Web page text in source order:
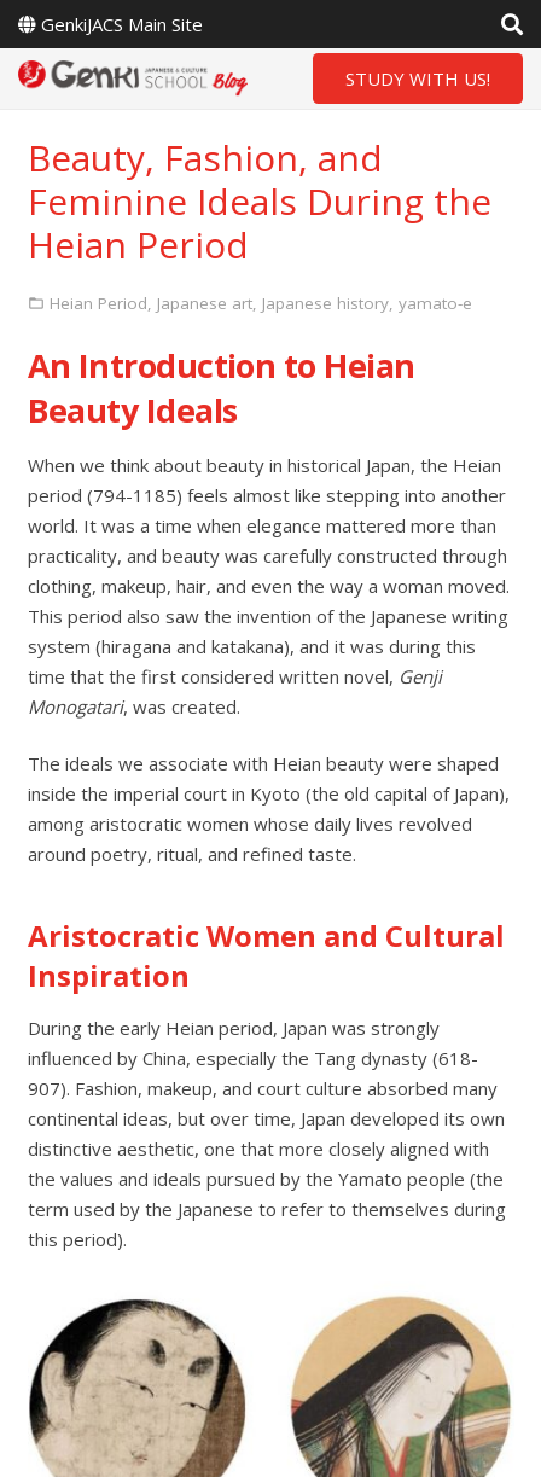
GenkiJACS Main Site
STUDY WITH US!
Beauty, Fashion, and
Feminine Ideals During the
Heian Period
Heian Period Japanese art Japanese history yamato-e
An Introduction to Heian
Beauty Ideals
When we think about beauty in historical Japan, the Heian
period (794-1185) feels almost like stepping into another
world. It was a time when elegance mattered more than
practicality, and beauty was carefully constructed through
clothing, makeup, hair, and even the way a woman moved.
This period also saw the invention of the Japanese writing
system (hiragana and katakana), and it was during this
time that the first considered written novel, Genji
Monogatari, was created.
The ideals we associate with Heian beauty were shaped
inside the imperial court in Kyoto (the old capital of Japan),
among aristocratic women whose daily lives revolved
around poetry, ritual, and refined taste.
Aristocratic Women and Cultural
Inspiration
During the early Heian period, Japan was strongly
influenced by China, especially the Tang dynasty (618-
907). Fashion, makeup, and court culture absorbed many
continental ideas, but over time, Japan developed its own
distinctive aesthetic, one that more closely aligned with
the values and ideals pursued by the Yamato people (the
term used by the Japanese to refer to themselves during
this period).